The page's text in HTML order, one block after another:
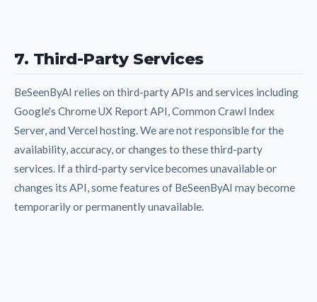
7. Third-Party Services
BeSeenByAI relies on third-party APIs and services including
Google's Chrome UX Report API, Common Crawl Index
Server, and Vercel hosting. We are not responsible for the
availability, accuracy, or changes to these third-party
services. If a third-party service becomes unavailable or
changes its API, some features of BeSeenByAI may become
temporarily or permanently unavailable.